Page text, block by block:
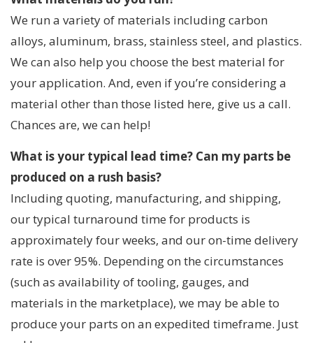
We run a variety of materials including carbon
alloys, aluminum, brass, stainless steel, and plastics.
We can also help you choose the best material for
your application. And, even if you’re considering a
material other than those listed here, give us a call.
Chances are, we can help!
What is your typical lead time? Can my parts be
produced on a rush basis?
Including quoting, manufacturing, and shipping,
our typical turnaround time for products is
approximately four weeks, and our on-time delivery
rate is over 95%. Depending on the circumstances
(such as availability of tooling, gauges, and
materials in the marketplace), we may be able to
produce your parts on an expedited timeframe. Just